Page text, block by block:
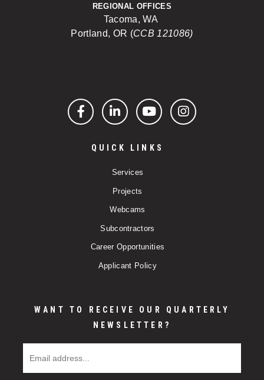
REGIONAL OFFICES
Tacoma, WA
Portland, OR (CCB 121086)
FacebookLinkedInYouTubeInstagram
QUICK LINKS
Services
Projects
Webcams
Subcontractors
Career Opportunities
Applicant Policy
WANT TO RECEIVE OUR QUARTERLY
NEWSLETTER?